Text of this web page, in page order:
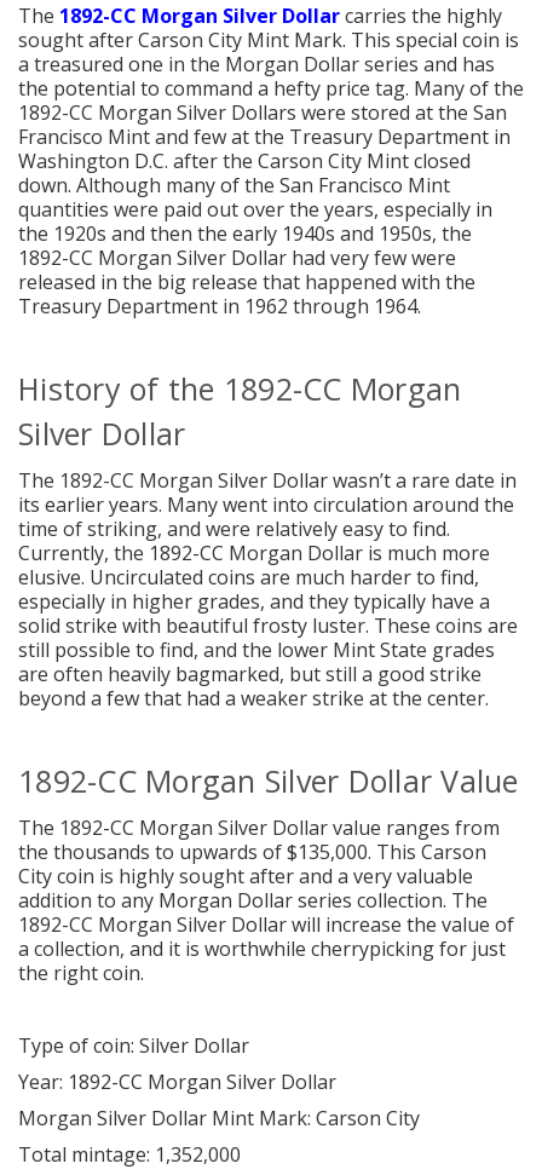
The 1892-CC Morgan Silver Dollarcarries the highly
sought after Carson City Mint Mark. This special coin is
a treasured one in the Morgan Dollar series and has
the potential to command a hefty price tag. Many of the
1892-CC Morgan Silver Dollars were stored at the San
Francisco Mint and few at the Treasury Department in
Washington D.C. after the Carson City Mint closed
down. Although many of the San Francisco Mint
quantities were paid out over the years, especially in
the 1920s and then the early 1940s and 1950s, the
1892-CC Morgan Silver Dollar had very few were
released in the big release that happened with the
Treasury Department in 1962 through 1964.
History of the 1892-CC Morgan
Silver Dollar
The 1892-CC Morgan Silver Dollar wasn’t a rare date in
its earlier years. Many went into circulation around the
time of striking, and were relatively easy to find.
Currently, the 1892-CC Morgan Dollar is much more
elusive. Uncirculated coins are much harder to find,
especially in higher grades, and they typically have a
solid strike with beautiful frosty luster. These coins are
still possible to find, and the lower Mint State grades
are often heavily bagmarked, but still a good strike
beyond a few that had a weaker strike at the center.
1892-CC Morgan Silver Dollar Value
The 1892-CC Morgan Silver Dollar value ranges from
the thousands to upwards of $135,000. This Carson
City coin is highly sought after and a very valuable
addition to any Morgan Dollar series collection. The
1892-CC Morgan Silver Dollar will increase the value of
a collection, and it is worthwhile cherrypicking for just
the right coin.
Type of coin: Silver Dollar
Year: 1892-CC Morgan Silver Dollar
Morgan Silver Dollar Mint Mark: Carson City
Total mintage: 1,352,000